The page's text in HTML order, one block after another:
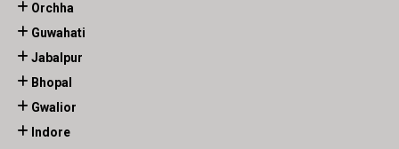
Orchha
Guwahati
Jabalpur
Bhopal
Gwalior
Indore